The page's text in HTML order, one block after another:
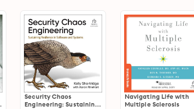
Security Chaos
Engineering: Sustaining
Navigating Life with
Multiple Sclerosis